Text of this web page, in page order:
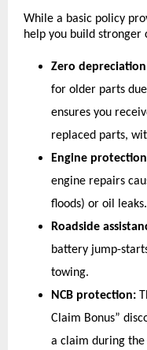
While a basic policy
help you build stronger
Zero
for older parts
ensures you
replaced parts,
Engine
engine repairs
floods) or oil leaks.
Roadside
battery jump-
towing.
NCB protection:
Claim Bonus”
a claim during the